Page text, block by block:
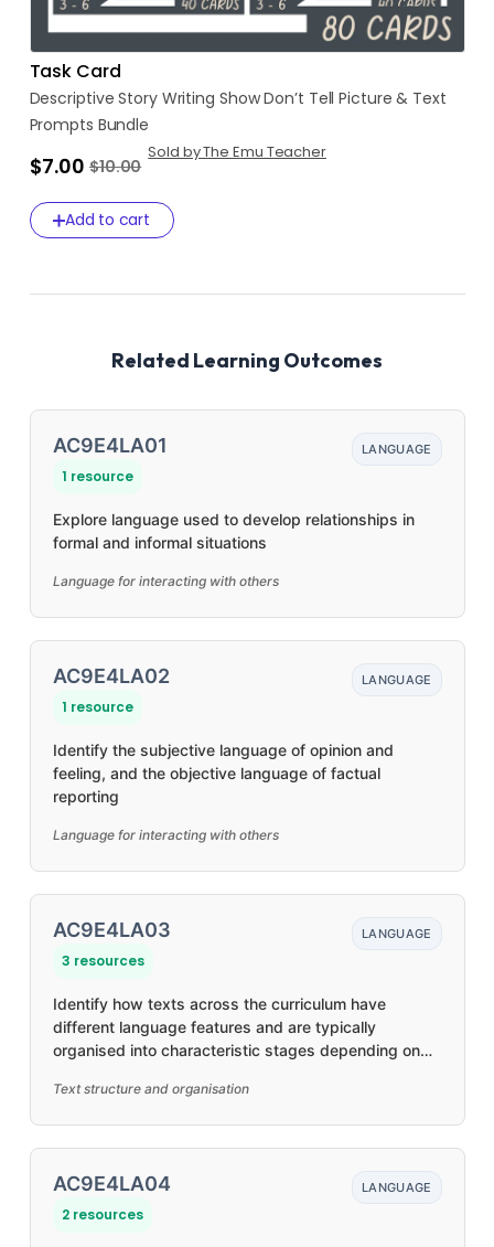
Task Card
Descriptive Story Writing ShowDon’t Tell Picture & Text
Prompts Bundle
$7.00 $10.00
Sold by The Emu Teacher
Add to cart
Related Learning Outcomes
AC9E4LA01
1 resource
LANGUAGE
Explore language used to develop relationships in
formal and informal situations
Language for interacting with others
AC9E4LA02
1 resource
LANGUAGE
Identify the subjective language of opinion and
feeling, and the objective language of factual
reporting
Language for interacting with others
AC9E4LA03
3 resources
LANGUAGE
Identify how texts across the curriculum have
different language features and are typically
organised into characteristic stages depending on
Text structure and organisation
AC9E4LA04
2 resources
LANGUAGE